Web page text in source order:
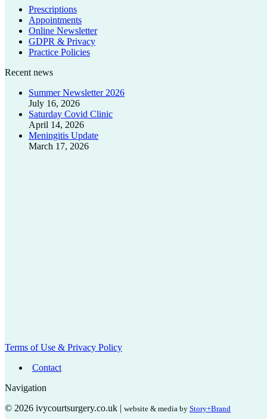
opens
new
window
opens
new
window
Prescriptions
Appointments
Online Newsletter
GDPR & Privacy
Practice Policies
Recent news
Summer Newsletter 2026
July 16, 2026
Saturday Covid Clinic
April 14, 2026
Meningitis Update
March 17, 2026
Terms of Use & Privacy Policy
Contact
Navigation
© 2026 ivycourtsurgery.co.uk | website & media by Story+Brand